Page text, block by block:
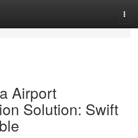
Airport
Solution: Swift